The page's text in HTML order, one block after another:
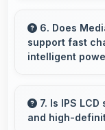
TikTok videos
interested.
6. Does
support fast
intelligent
charging
during
7. Is IPS
and high-